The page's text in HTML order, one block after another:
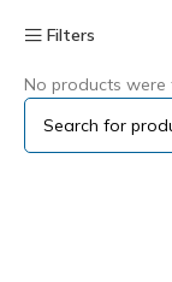
Filters
No products were